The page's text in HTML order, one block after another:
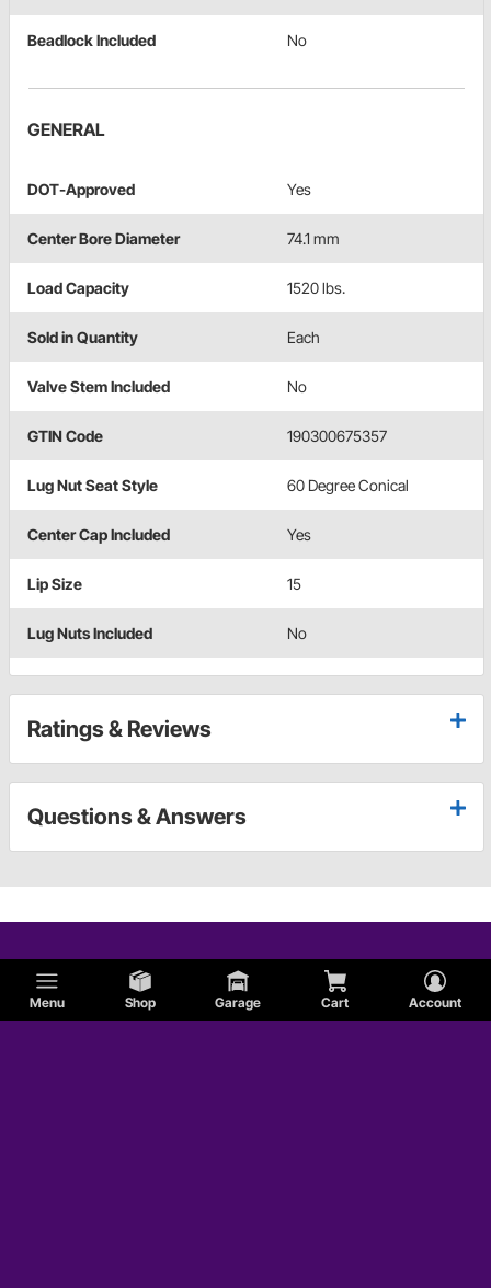
Menu Shop Garage Cart Account
Beadlock Included No
GENERAL
DOT-Approved Yes
Center Bore Diameter 74.1 mm
Load Capacity 1520 lbs.
Sold in Quantity Each
Valve Stem Included No
GTIN Code 190300675357
Lug Nut Seat Style 60 Degree Conical
Center Cap Included Yes
Lip Size 15
Lug Nuts Included No
Ratings & Reviews
Questions & Answers